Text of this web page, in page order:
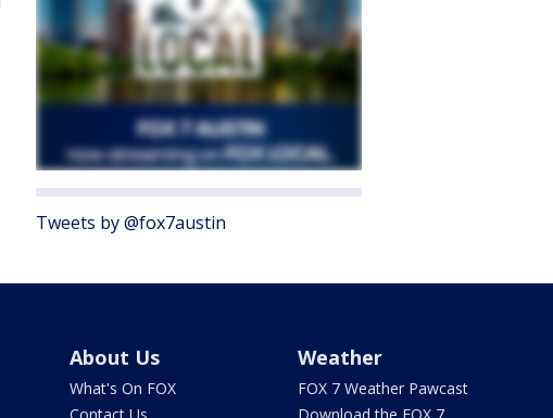
Tweets by @fox7austin
About Us
What's On FOX
Contact Us
Weather
FOX 7 Weather Pawcast
Download the FOX 7